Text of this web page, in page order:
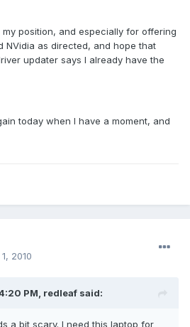
position, and especially for offering
NVidia as directed, and hope that
updater says I already have the
today when I have a moment, and
2010
PM, redleaf said:
a bit scary. I need this laptop for